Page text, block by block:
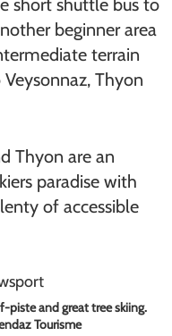
short shuttle bus to
beginner area
terrain
Thyon
Thyon are an
paradise with
of accessible
piste and great tree skiing.
Tourisme